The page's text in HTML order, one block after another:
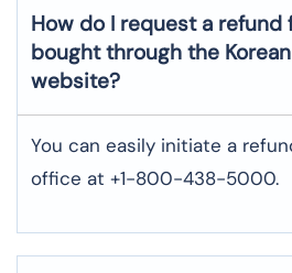
How do I request a refund
bought through the
website?
You can easily initiate a
office at +1-800-438-5000.